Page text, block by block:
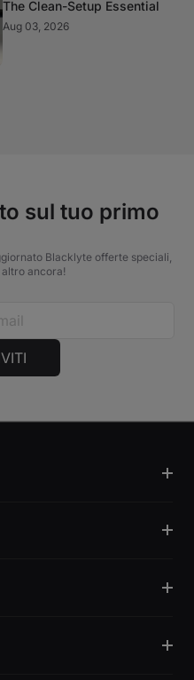
The Clean-Setup Essential
Aug 03, 2026
sul tuo primo
Blacklyte offerte speciali,
ancora!